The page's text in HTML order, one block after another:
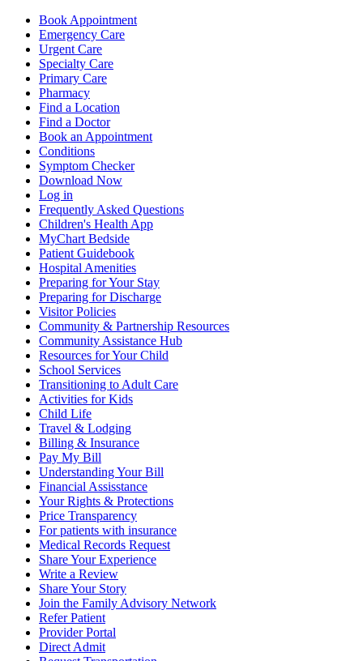
Book Appointment
Emergency Care
Urgent Care
Specialty Care
Primary Care
Pharmacy
Find a Location
Find a Doctor
Book an Appointment
Conditions
Symptom Checker
Download Now
Log in
Frequently Asked Questions
Children's Health App
MyChart Bedside
Patient Guidebook
Hospital Amenities
Preparing for Your Stay
Preparing for Discharge
Visitor Policies
Community & Partnership Resources
Community Assistance Hub
Resources for Your Child
School Services
Transitioning to Adult Care
Activities for Kids
Child Life
Travel & Lodging
Billing & Insurance
Pay My Bill
Understanding Your Bill
Financial Assisstance
Your Rights & Protections
Price Transparency
For patients with insurance
Medical Records Request
Share Your Experience
Write a Review
Share Your Story
Join the Family Advisory Network
Refer Patient
Provider Portal
Direct Admit